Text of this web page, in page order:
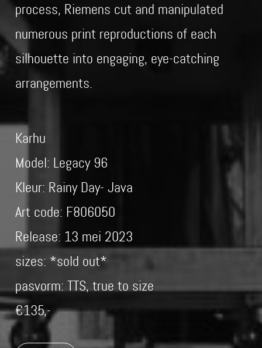
process, Riemens cut and manipulated
numerous print reproductions of each
silhouette into engaging, eye-catching
arrangements.
Karhu
Model: Legacy 96
Kleur: Rainy Day- Java
Art code: F806050
Release: 13 mei 2023
sizes: *sold out*
pasvorm: TTS, true to size
€135,-